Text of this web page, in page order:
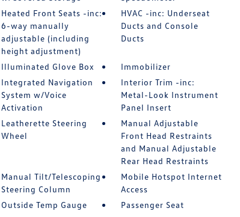
Heated Front Seats -inc:
6-way manually
adjustable (including
height adjustment)
HVAC -inc: Underseat
Ducts and Console
Ducts
Illuminated Glove Box
Immobilizer
Integrated Navigation
System w/Voice
Activation
Interior Trim -inc:
Metal-Look Instrument
Panel Insert
Leatherette Steering
Wheel
Manual Adjustable
Front Head Restraints
and Manual Adjustable
Rear Head Restraints
Manual Tilt/Telescoping
Steering Column
Mobile Hotspot Internet
Access
Outside Temp Gauge
Passenger Seat